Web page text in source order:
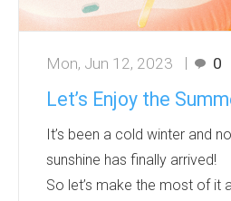
Mon, Jun 12, 2023 0
Let’s Enjoy the
It’s been a cold winter and
sunshine has finally arrived!
So let’s make the most of it